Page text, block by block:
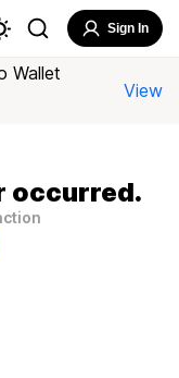
Sign In
Wallet
View
occurred.